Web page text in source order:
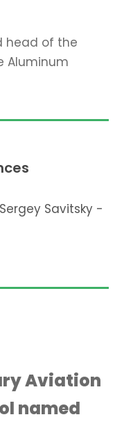
head of the
Aluminum
Savitsky -
Aviation
named